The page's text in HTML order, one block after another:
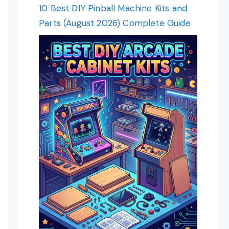
10 Best DIY Pinball Machine Kits and
Parts (August 2026) Complete Guide